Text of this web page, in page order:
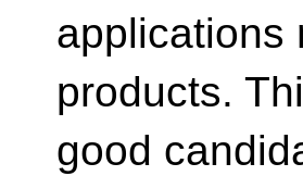
applications
products.
good